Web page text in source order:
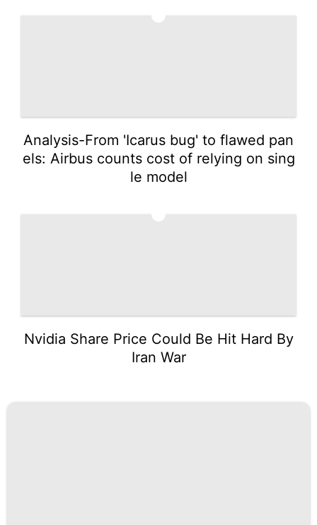
Analysis-From 'Icarus bug' to flawed pan
els: Airbus counts cost of relying on sing
le model
Nvidia Share Price Could Be Hit Hard By
Iran War